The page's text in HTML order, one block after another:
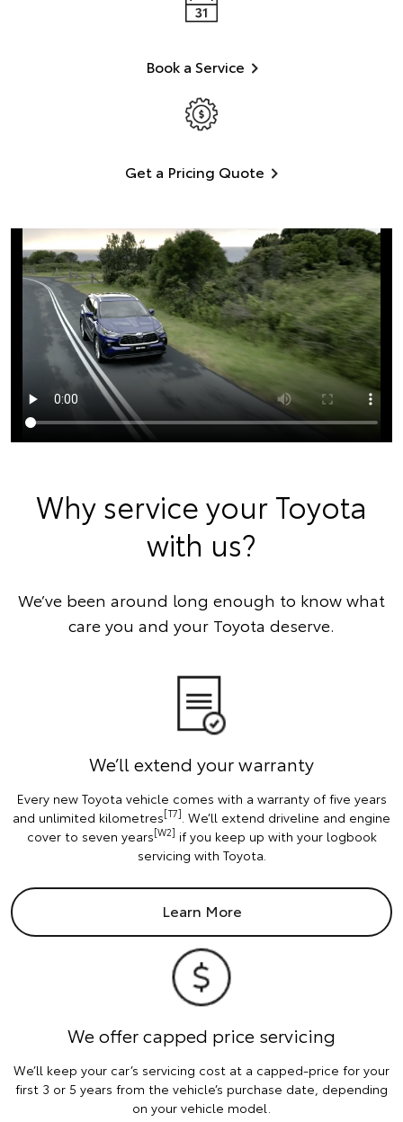
Book a Service
Get a Pricing Quote
Why service your Toyota
with us?
We’ve been around long enough to know what
care you and your Toyota deserve.
We’ll extend your warranty
Every new Toyota vehicle comes with a warranty of five years
and unlimited kilometres[T7] . We’ll extend driveline and engine
cover to seven years[W2] if you keep up with your logbook
servicing with Toyota.
Learn More
We offer capped price servicing
We’ll keep your car’s servicing cost at a capped-price for your
first 3 or 5 years from the vehicle’s purchase date, depending
on your vehicle model.